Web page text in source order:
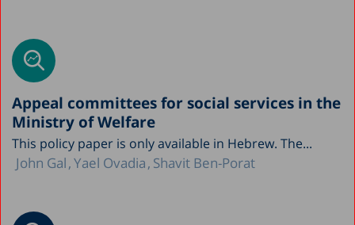
Appeal committees for social services in the
Ministry of Welfare
This policy paper is only available in Hebrew. The...
John Gal Yael Ovadia Shavit Ben-Porat